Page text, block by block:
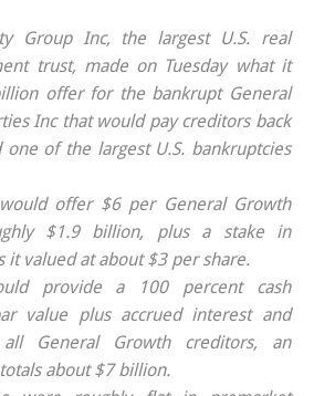
Group Inc, the largest U.S. real
trust, made on Tuesday what it
offer for the bankrupt General
Inc that would pay creditors back
of the largest U.S. bankruptcies
offer $6 per General Growth
$1.9 billion, plus a stake in
it valued at about $3 per share.
provide a 100 percent cash
value plus accrued interest and
General Growth creditors, an
about $7 billion.